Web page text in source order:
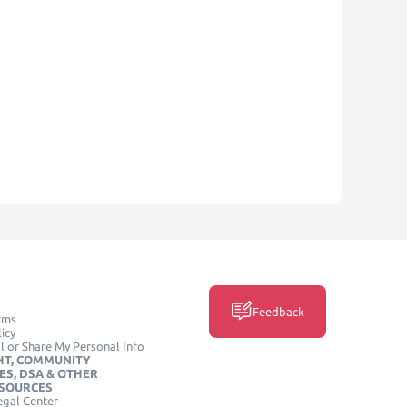
or Share My Personal Info
COMMUNITY
DSA & OTHER
Center
Feedback